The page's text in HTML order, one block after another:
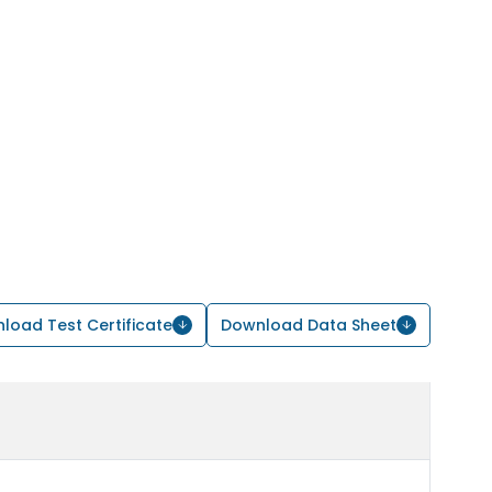
Test Certificate Download Data Sheet